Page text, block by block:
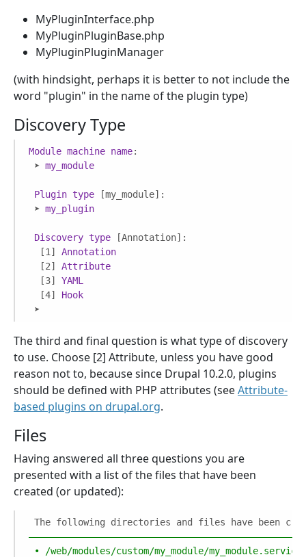
MyPluginInterface.php
MyPluginPluginBase.php
MyPluginPluginManager
(with hindsight, perhaps it is better to not include the
word "plugin" in the name of the plugin type)
Discovery Type
Module machine name:
➤ my_module
Plugin type [my_module] :
➤ my_plugin
Discovery type [Annotation] :
[1]
Annotation
[2]
Attribute
[3]
YAML
[4]
Hook
➤
The third and final question is what type of discovery
to use. Choose [2] Attribute, unless you have good
reason not to, because since Drupal 10.2.0, plugins
should be defined with PHP attributes (seeAttribute-
based plugins on drupal.org.
Files
Having answered all three questions you are
presented with a list of the files that have been
created (or updated):
The following directories and files have been
•
/web/modules/custom/my_module/